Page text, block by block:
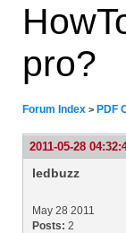
pro?
Forum Index > PDF
2011-05-28
ledbuzz
May 28 2011
Posts: 2